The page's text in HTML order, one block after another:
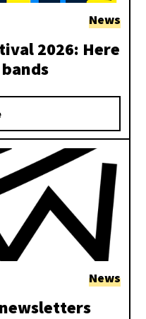
News
2026: Here
News